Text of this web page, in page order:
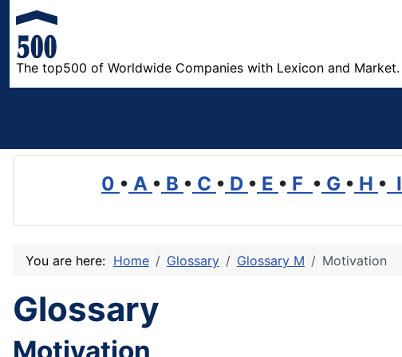
The top500 of Worldwide Companies with Lexicon and Market.
0 • A • B • C • D • E • F • G • H • I
You are here: Home Glossary Glossary M Motivation
Glossary